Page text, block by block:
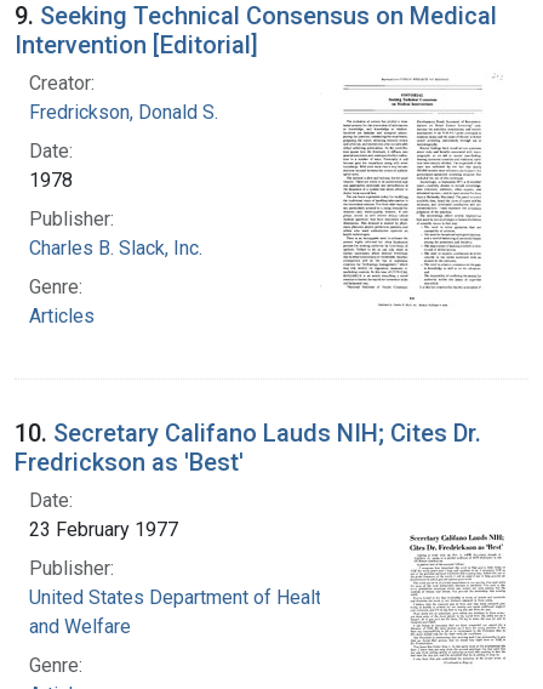
9. Seeking Technical Consensus on Medical
Intervention [Editorial]
Creator:
Fredrickson, Donald S.
Date:
1978
Publisher:
Charles B. Slack, Inc.
Genre:
Articles
10. Secretary Califano Lauds NIH; Cites Dr.
Fredrickson as 'Best'
Date:
23 February 1977
Publisher:
United States Department of Health, Education,
and Welfare
Genre: